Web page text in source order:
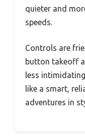
quieter and
speeds.
Controls are
button takeoff
less
like a smart,
adventures in